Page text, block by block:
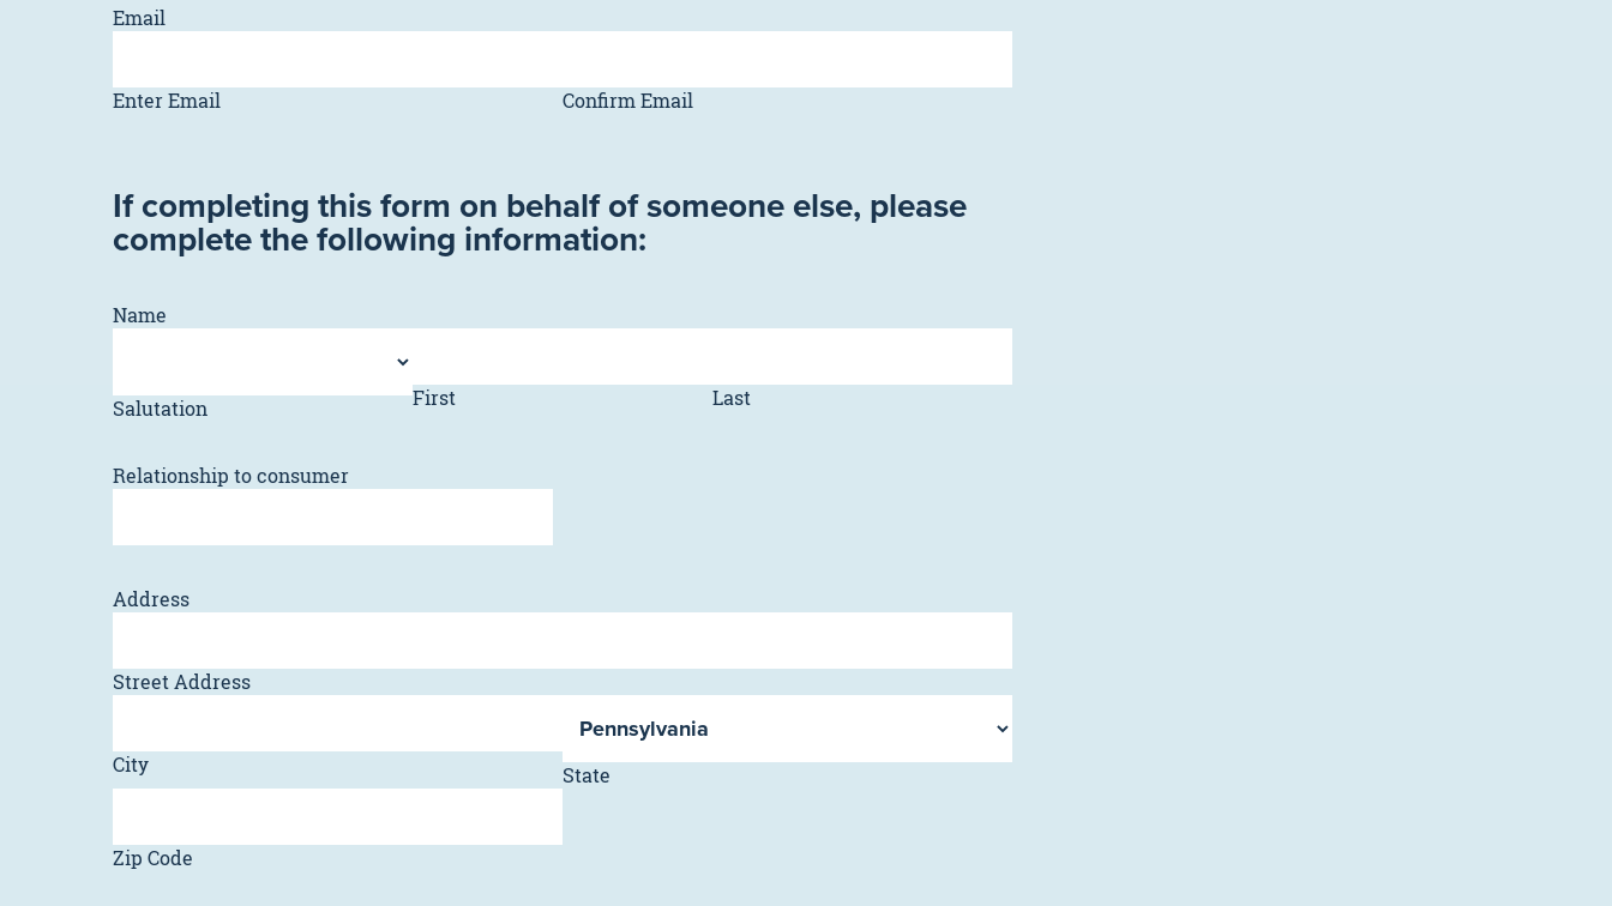
Email
Enter Email Confirm Email
If completing this form on behalf of someone else, please
complete the following information:
Name
Salutation First Last
Relationship to consumer
Address
Street Address
City State
Zip Code